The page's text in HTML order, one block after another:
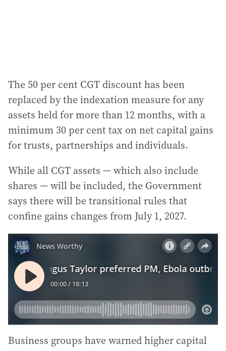
The 50 per cent CGT discount has been
replaced by the indexation measure for any
assets held for more than 12 months, with a
minimum 30 per cent tax on net capital gains
for trusts, partnerships and individuals.
While all CGT assets — which also include
shares — will be included, the Government
says there will be transitional rules that
confine gains changes from July 1, 2027.
Business groups have warned higher capital